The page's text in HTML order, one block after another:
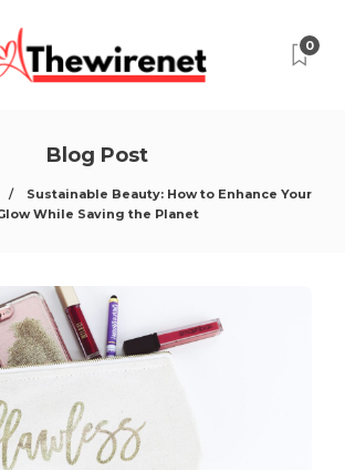
0
Blog Post
Sustainable Beauty: How to Enhance Your
While Saving the Planet